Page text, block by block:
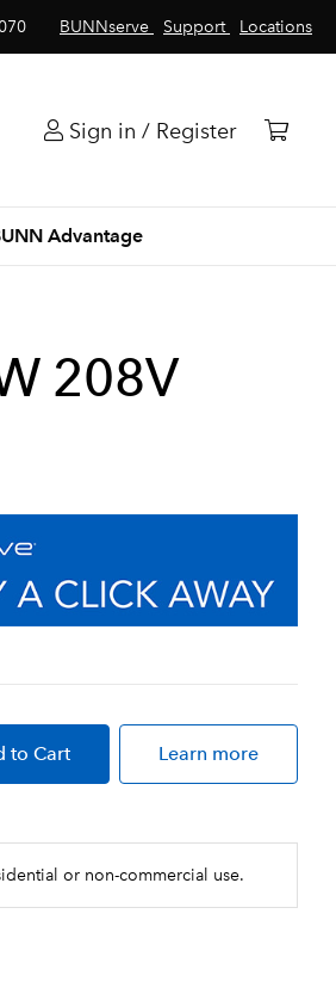
BUNNserve Support Locations
Sign in / Register
Advantage
208V
to Cart Learn more
or non-commercial use.